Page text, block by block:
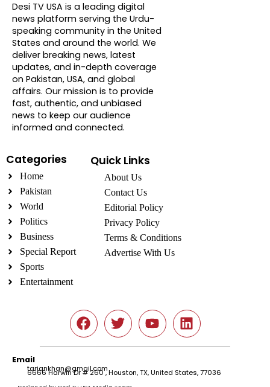
Desi TV USA is a leading digital
news platform serving the Urdu-
speaking community in the United
States and around the world. We
deliver breaking news, latest
updates, and in-depth coverage
on Pakistan, USA, and global
affairs. Our mission is to provide
fast, authentic, and unbiased
news to keep our audience
informed and connected.
Categories
Home
Pakistan
World
Politics
Business
Special Report
Sports
Entertainment
Quick Links
About Us
Contact Us
Editorial Policy
Privacy Policy
Terms & Conditions
Advertise With Us
Email
tariqnkhan@gmail.com
6666 Harwin Dr # 260 , Houston, TX, United States, 77036